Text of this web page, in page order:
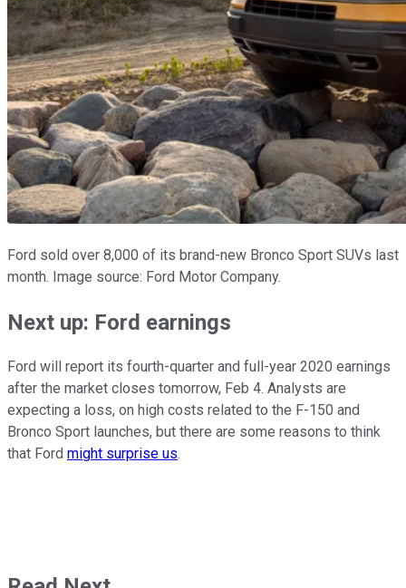
Ford sold over 8,000 of its brand-new Bronco Sport SUVs last
month. Image source: Ford Motor Company.
Next up: Ford earnings
Ford will report its fourth-quarter and full-year 2020 earnings
after the market closes tomorrow, Feb 4. Analysts are
expecting a loss, on high costs related to the F-150 and
Bronco Sport launches, but there are some reasons to think
that Ford might surprise us.